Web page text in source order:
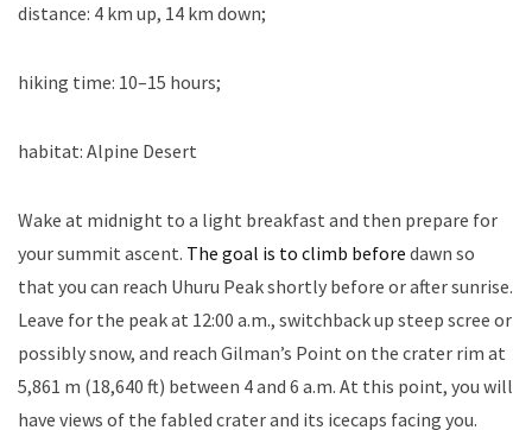
distance: 4 km up, 14 km down;
hiking time: 10–15 hours;
habitat: Alpine Desert
Wake at midnight to a light breakfast and then prepare for
your summit ascent. The goal is to climb before dawn so
that you can reach Uhuru Peak shortly before or after sunrise.
Leave for the peak at 12:00 a.m., switchback up steep scree or
possibly snow, and reach Gilman’s Point on the crater rim at
5,861 m (18,640 ft) between 4 and 6 a.m. At this point, you will
have views of the fabled crater and its icecaps facing you.